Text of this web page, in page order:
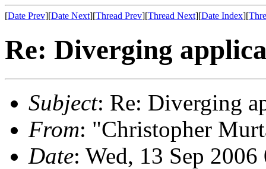
[Date Prev][Date Next][Thread Prev][Thread Next][Date Index][
Re: Diverging
Subject: Re: Diverging
From: "Christopher
Date: Wed, 13 Sep